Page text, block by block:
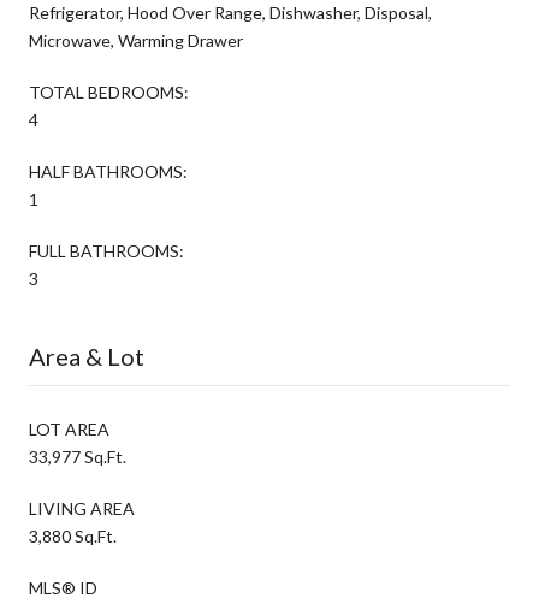
Refrigerator, Hood Over Range, Dishwasher, Disposal,
Microwave, Warming Drawer
TOTAL BEDROOMS:
4
HALF BATHROOMS:
1
FULL BATHROOMS:
3
Area & Lot
LOT AREA
33,977 Sq.Ft.
LIVING AREA
3,880 Sq.Ft.
MLS® ID